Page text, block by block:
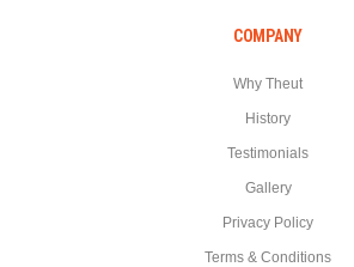
COMPANY
Why Theut
History
Testimonials
Gallery
Privacy Policy
Terms & Conditions